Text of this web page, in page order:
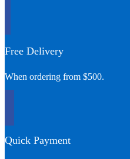
Free Delivery
When ordering from $500.
Quick Payment